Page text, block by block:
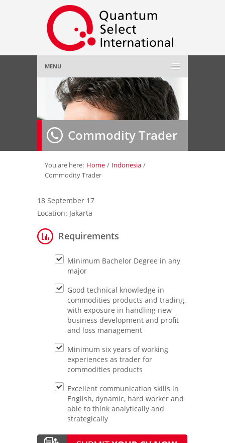
MENU
Home
About Us»
Employer »
Job Seeker»
Contact Us
Commodity Trader
You are here: Home / Indonesia /
Commodity Trader
18 September 17
Location: Jakarta
Requirements
Minimum Bachelor Degree in any
major
Good technical knowledge in
commodities products and trading,
with exposure in handling new
business development and profit
and loss management
Minimum six years of working
experiences as trader for
commodities products
Excellent communication skills in
English, dynamic, hard worker and
able to think analytically and
strategically